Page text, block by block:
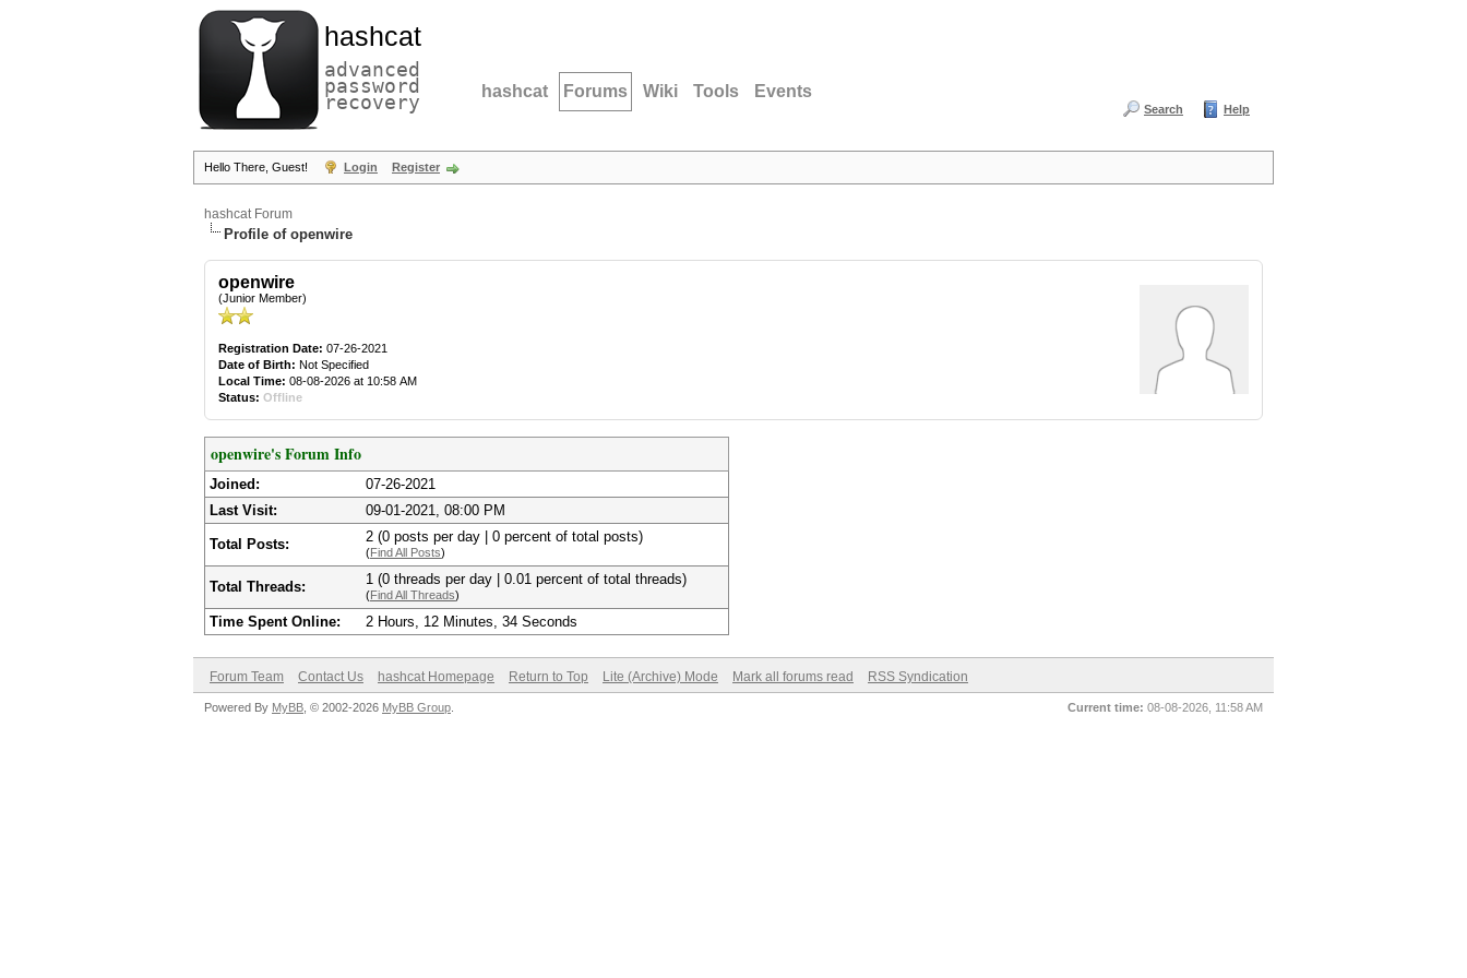
hashcat
advanced
password
recovery hashcat Forums Wiki Tools Events
Search Help
Hello There, Guest! Login Register
hashcat Forum
Profile of openwire
openwire
(Junior Member)
Registration Date: 07-26-2021
Date of Birth: Not Specified
Local Time: 08-08-2026 at 10:58 AM
Status: Offline
openwire's Forum Info
Joined:
07-26-2021
Last Visit:
09-01-2021, 08:00 PM
Total Posts: 2 (0 posts per day | 0 percent of total posts)
(Find All Posts)
Total Threads: 1 (0 threads per day | 0.01 percent of total threads)
(Find All Threads)
Time Spent Online: 2 Hours, 12 Minutes, 34 Seconds
Forum Team Contact Us hashcat Homepage Return to Top Lite (Archive) Mode Mark all forums read RSS Syndication
Current time: 08-08-2026, 11:58 AM
Powered By MyBB , © 2002-2026 MyBB Group